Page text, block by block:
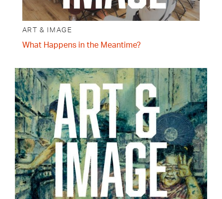
ART & IMAGE
What Happens in the Meantime?